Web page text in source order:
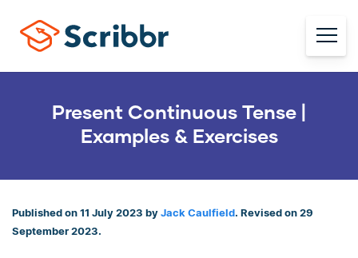
Present Continuous Tense |
Examples & Exercises
Published on 11 July 2023 by Jack Caulfield. Revised on 29
September 2023.